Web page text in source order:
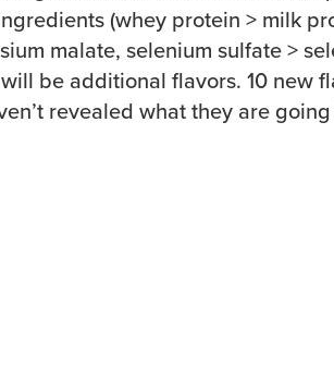
(whey protein > milk
malate, selenium sulfate >
be additional flavors. 10 new
revealed what they are